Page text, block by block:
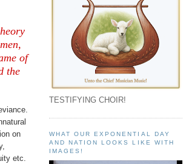
of
the
on
etc.
TESTIFYING CHOIR!
WHAT OUR EXPONENTIAL DAY
AND NATION LOOKS LIKE WITH
IMAGES!